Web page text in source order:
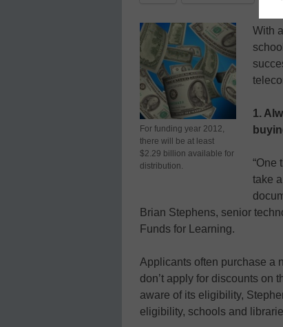
For funding year 2012,
there will be at least
$2.29 billion available for
distribution.
With
1.
“One
take
Brian Stephens, senior
Funds for Learning.
Applicants often purchase a
don’t apply for discounts on
aware of its eligibility,
eligibility, schools and